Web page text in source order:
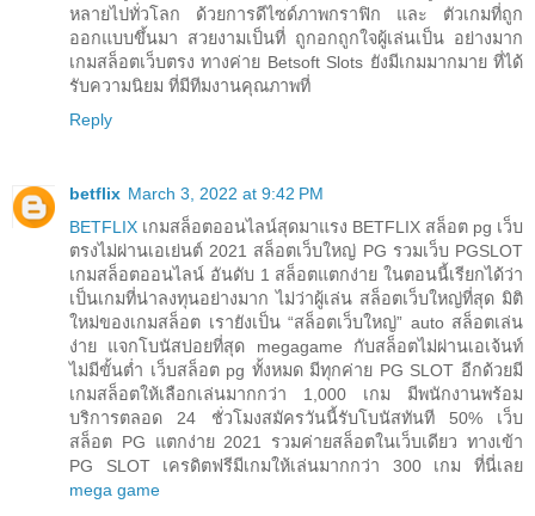
หลายไปทั่วโลก ด้วยการดีไซด์ภาพกราฟิก และ ตัวเกมที่ถูก
ออกแบบขึ้นมา สวยงามเป็นที่ ถูกอกถูกใจผู้เล่นเป็น อย่างมาก
เกมสล็อตเว็บตรง ทางค่าย Betsoft Slots ยังมีเกมมากมาย ที่ได้
รับความนิยม ที่มีทีมงานคุณภาพที่
Reply
betflix March 3, 2022 at 9:42 PM
BETFLIX เกมสล็อตออนไลน์สุดมาแรง BETFLIX สล็อต pg เว็บ
ตรงไม่ผ่านเอเย่นต์ 2021 สล็อตเว็บใหญ่ PG รวมเว็บ PGSLOT
เกมสล็อตออนไลน์ อันดับ 1 สล็อตแตกง่าย ในตอนนี้เรียกได้ว่า
เป็นเกมที่น่าลงทุนอย่างมาก ไม่ว่าผู้เล่น สล็อตเว็บใหญ่ที่สุด มิติ
ใหม่ของเกมสล็อต เรายังเป็น “สล็อตเว็บใหญ่” auto สล็อตเล่น
ง่าย แจกโบนัสบ่อยที่สุด megagame กับสล็อตไม่ผ่านเอเจ้นท์
ไม่มีขั้นต่ำ เว็บสล็อต pg ทั้งหมด มีทุกค่าย PG SLOT อีกด้วยมี
เกมสล็อตให้เลือกเล่นมากกว่า 1,000 เกม มีพนักงานพร้อม
บริการตลอด 24 ชั่วโมงสมัครวันนี้รับโบนัสทันที 50% เว็บ
สล็อต PG แตกง่าย 2021 รวมค่ายสล็อตในเว็บเดียว ทางเข้า
PG SLOT เครดิตฟรีมีเกมให้เล่นมากกว่า 300 เกม ที่นี่เลย
mega game